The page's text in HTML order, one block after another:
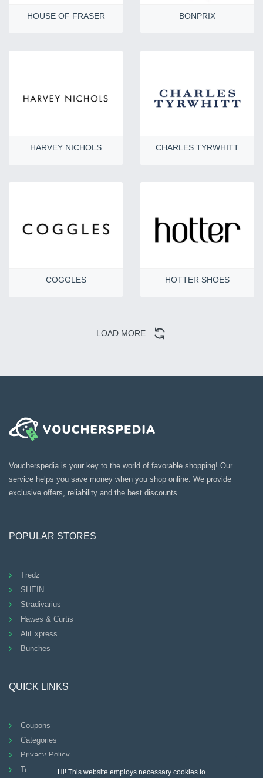
Hi! This website employs necessary cookies to
HOUSE OF FRASER BONPRIX
HARVEY NICHOLS CHARLES TYRWHITT
COGGLES HOTTER SHOES
LOAD MORE
Voucherspedia is your key to the world of favorable shopping! Our
service helps you save money when you shop online. We provide
exclusive offers, reliability and the best discounts
POPULAR STORES
Tredz
SHEIN
Stradivarius
Hawes & Curtis
AliExpress
Bunches
QUICK LINKS
Coupons
Categories
Privacy Policy
Terms And Conditions